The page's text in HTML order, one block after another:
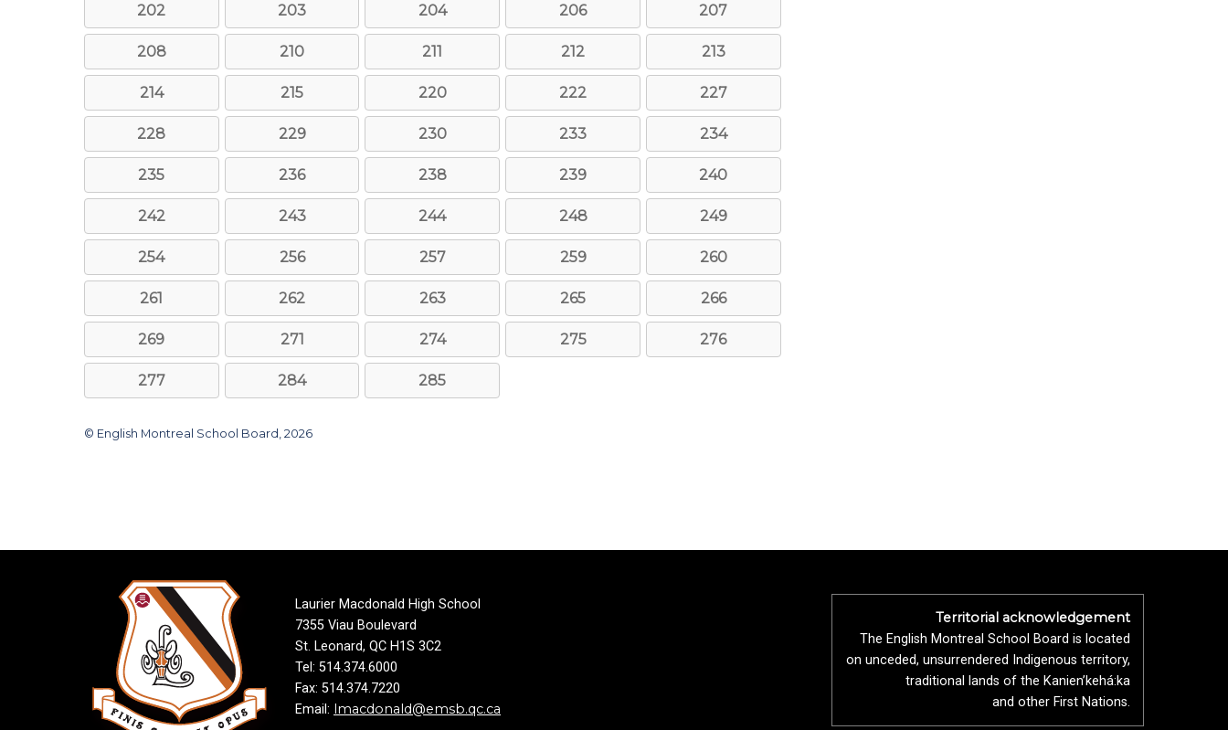
202 203 204 206 207
208 210 211 212 213
214 215 220 222 227
228 229 230 233 234
235 236 238 239 240
242 243 244 248 249
254 256 257 259 260
261 262 263 265 266
269 271 274 275 276
277 284 285
© English Montreal School Board, 2026
Laurier Macdonald High School
7355 Viau Boulevard
St. Leonard, QC H1S 3C2
Tel: 514.374.6000
Fax: 514.374.7220
Email: lmacdonald@emsb.qc.ca
Territorial acknowledgement
The English Montreal School Board is located
on unceded, unsurrendered Indigenous territory,
traditional lands of the Kanienʼkehá:ka
and other First Nations.